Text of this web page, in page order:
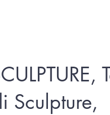
Sculpture,